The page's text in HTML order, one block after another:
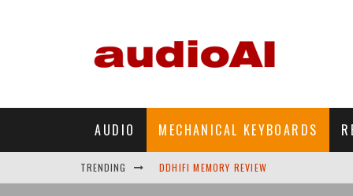
AUDIO MECHANICAL KEYBOARDS
TRENDING DDHIFI MEMORY REVIEW